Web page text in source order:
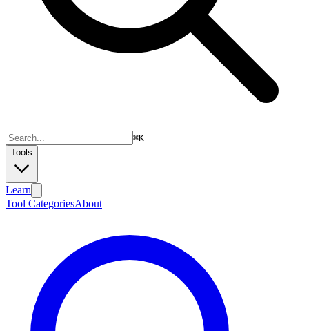
⌘K
Tools
Learn
Tool CategoriesAbout